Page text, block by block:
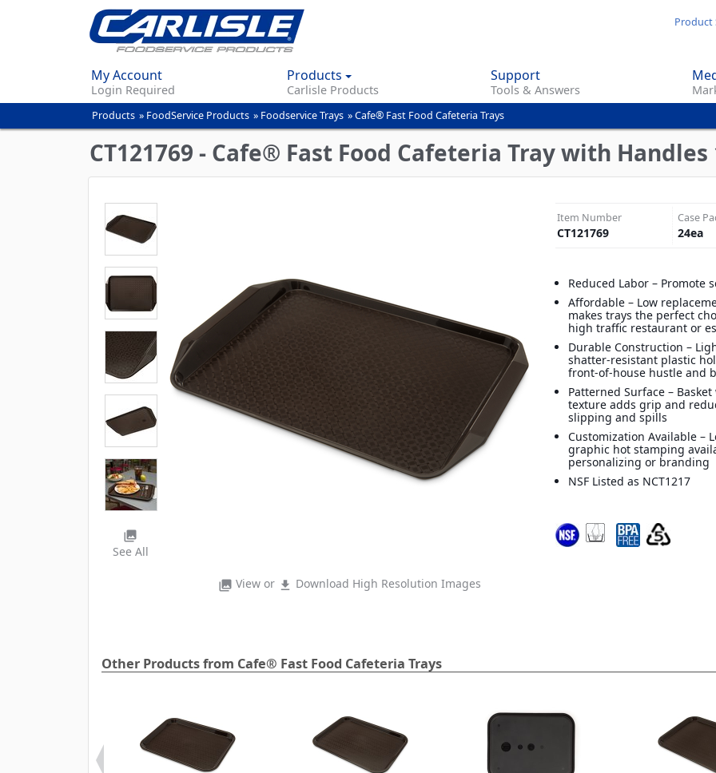
content
Product
My Account
Login Required
Products
Carlisle Products
Support
Tools & Answers
You
are
here
Products » FoodService Products » Foodservice Trays »Cafe® Fast Food Cafeteria Trays
CT121769 - Cafe® Fast Food Cafeteria Tray with
photo_library View or file_download Download High Resolution Images
photo_library
See All
Item Number
CT121769
Case
24ea
Reduced Labor – Promote
Affordable – Low
makes trays the perfect
high traffic restaurant or
Durable Construction –
shatter-resistant plastic
front-of-house hustle and
Patterned Surface – Basket
texture adds grip and
slipping and spills
Customization Available –
graphic hot stamping
personalizing or branding
NSF Listed as NCT1217
Other Products from Cafe® Fast Food Cafeteria Trays